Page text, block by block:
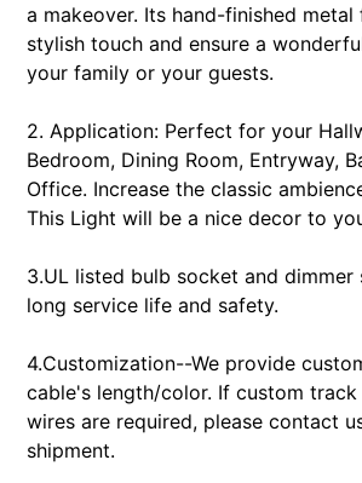
a makeover. Its hand-finished
stylish touch and ensure a
your family or your guests.
2. Application: Perfect for your
Bedroom, Dining Room, Entryway,
Office. Increase the classic
This Light will be a nice decor to
3.UL listed bulb socket and dimmer
long service life and safety.
4.Customization--We provide
cable's length/color. If custom track
wires are required, please contact
shipment.